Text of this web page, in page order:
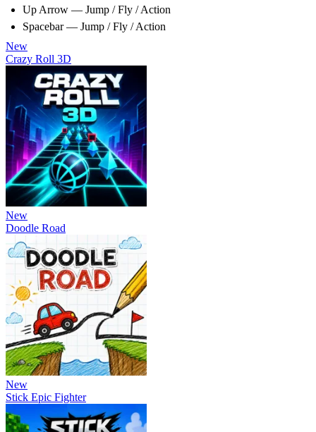
Up Arrow — Jump / Fly / Action
Spacebar — Jump / Fly / Action
New
Crazy Roll 3D
New
Doodle Road
New
Stick Epic Fighter